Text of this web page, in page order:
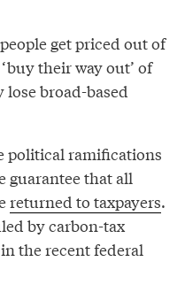
get priced out of
their way out’ of
broad-based
political ramifications
guarantee that all
returned to taxpayers.
by carbon-tax
the recent federal